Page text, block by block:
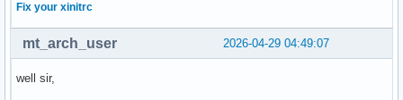
Fix your xinitrc
2026-04-29 04:49:07
mt_arch_user
well sir,